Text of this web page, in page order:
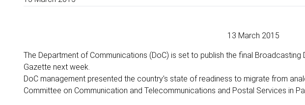
13 March 2015
The Department of Communications (DoC) is set to publish the final
Gazette next week.
DoC management presented the country’s state of readiness to migrate from
Committee on Communication and Telecommunications and Postal Services in